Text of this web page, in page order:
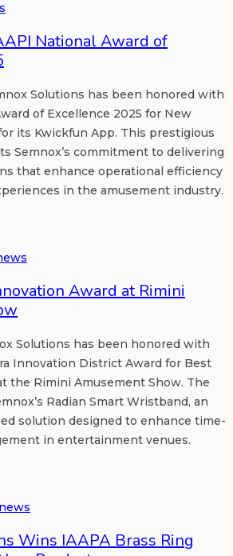
National Award of
Solutions has been honored with
of Excellence 2025 for New
its Kwickfun App. This prestigious
Semnox’s commitment to delivering
that enhance operational efficiency
in the amusement industry.
Award at Rimini
Solutions has been honored with
Innovation District Award for Best
the Rimini Amusement Show. The
Radian Smart Wristband, an
solution designed to enhance time-
in entertainment venues.
news
Wins IAAPA Brass Ring